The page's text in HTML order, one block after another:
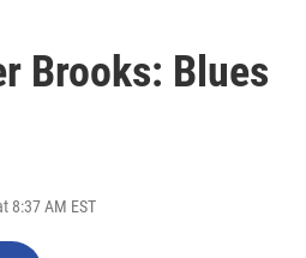
Brooks: Blues
8:37 AM EST